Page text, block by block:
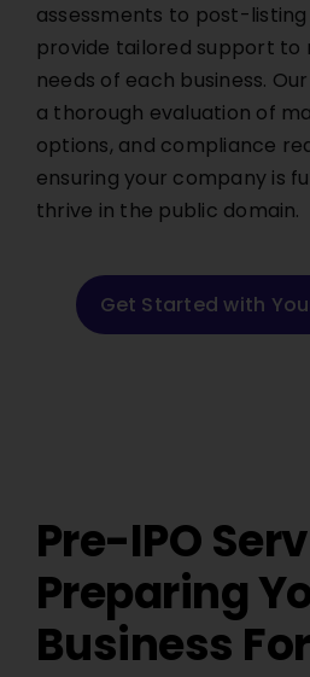
assessments to post-
provide tailored support to
needs of each business.
a thorough evaluation of
options, and compliance
ensuring your company is
thrive in the public domain.
Get Started with
Pre-IPO
Preparing
Business